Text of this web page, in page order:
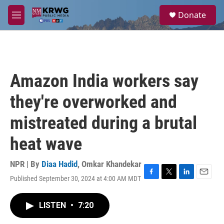
Skip to main content
M
e
a
Donate
Amazon India workers say
they're overworked and
mistreated during a brutal
heat wave
NPR | By Diaa Hadid, Omkar Khandekar
Published September 30, 2024 at 4:00 AM MDT F
T
L
E
LISTEN • 7:20